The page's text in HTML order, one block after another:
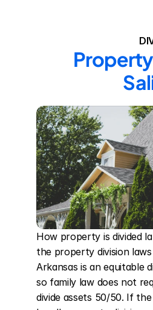
How property is divided
the property division
Arkansas is an equitable
so family law does not
divide assets 50/50. If